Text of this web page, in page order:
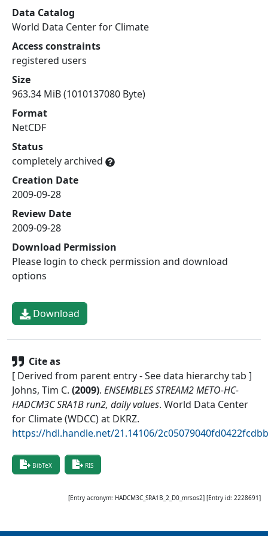
Data Catalog
World Data Center for Climate
Access constraints
registered users
Size
963.34 MiB (1010137080 Byte)
Format
NetCDF
Status
completely archived
Creation Date
2009-09-28
Review Date
2009-09-28
Download Permission
Please login to check permission and download
options
Download
Cite as
[ Derived from parent entry - See data hierarchy tab ]
Johns, Tim C. (2009). ENSEMBLES STREAM2 METO-HC-
HADCM3C SRA1B run2, daily values. World Data Center
for Climate (WDCC) at DKRZ.
https://hdl.handle.net/21.14106/
BibTeX RIS
[Entry acronym: HADCM3C_SRA1B_2_D0_mrsos2] [Entry id: 2228691]